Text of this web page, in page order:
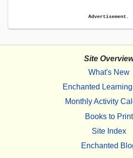
Advertisement.
Site
What's New
Enchanted
Monthly Activity
Books to Print
Site Index
Enchanted